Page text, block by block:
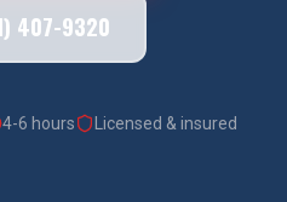
407-9320
4-6 hours Licensed & insured